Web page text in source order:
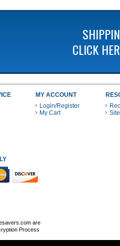
CLICK
MY ACCOUNT
Login/Register
My Cart
WITH THESE PAYMENT METHODS
are
Process